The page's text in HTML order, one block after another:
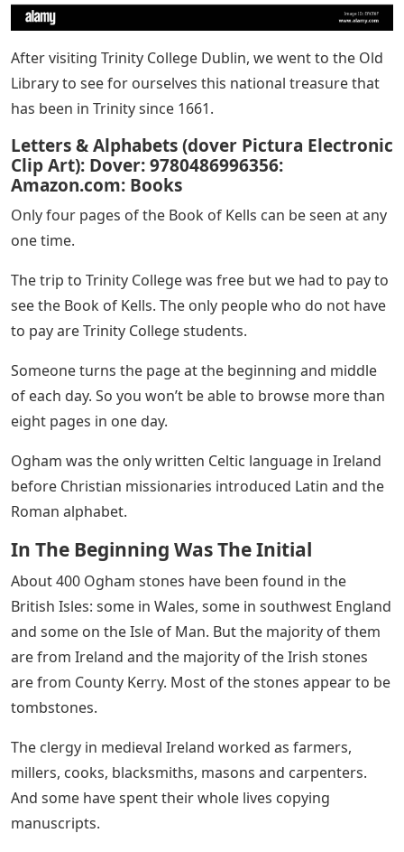
After visiting Trinity College Dublin, we went to the Old
Library to see for ourselves this national treasure that
has been in Trinity since 1661.
Letters & Alphabets (dover Pictura Electronic
Clip Art): Dover: 9780486996356:
Amazon.com: Books
Only four pages of the Book of Kells can be seen at any
one time.
The trip to Trinity College was free but we had to pay to
see the Book of Kells. The only people who do not have
to pay are Trinity College students.
Someone turns the page at the beginning and middle
of each day. So you won’t be able to browse more than
eight pages in one day.
Ogham was the only written Celtic language in Ireland
before Christian missionaries introduced Latin and the
Roman alphabet.
In The Beginning Was The Initial
About 400 Ogham stones have been found in the
British Isles: some in Wales, some in southwest England
and some on the Isle of Man. But the majority of them
are from Ireland and the majority of the Irish stones
are from County Kerry. Most of the stones appear to be
tombstones.
The clergy in medieval Ireland worked as farmers,
millers, cooks, blacksmiths, masons and carpenters.
And some have spent their whole lives copying
manuscripts.